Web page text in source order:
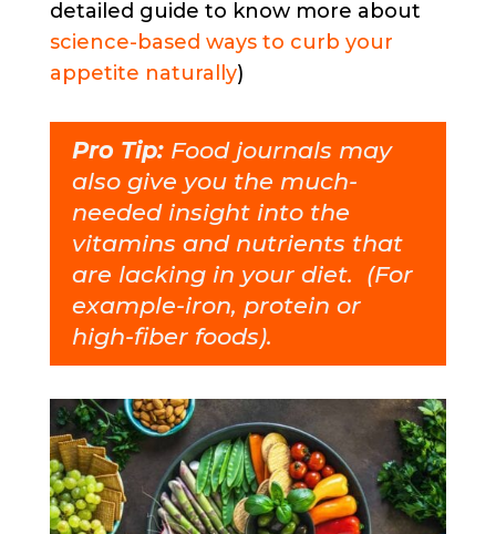
detailed guide to know more about
science-based ways to curb your
appetite naturally)
Pro Tip: Food journals may
also give you the much-
needed insight into the
vitamins and nutrients that
are lacking in your diet. (For
example-iron, protein or
high-fiber foods).